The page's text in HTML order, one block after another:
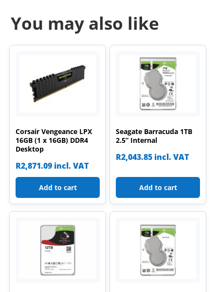
You may also like
Corsair Vengeance LPX
16GB (1 x 16GB) DDR4
Desktop
R2,871.09 incl. VAT
Add to cart
Seagate Barracuda 1TB
2.5” Internal
R2,043.85 incl. VAT
Add to cart